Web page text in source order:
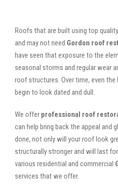
Roofs that are built using top
and may not need Gordon roof
have seen that exposure to the
seasonal storms and regular wear
roof structures. Over time, even
begin to look dated and dull.
We offer professional roof
can help bring back the appeal and
done, not only will your roof look
structurally stronger and will last
various residential and commercial
services that we offer.